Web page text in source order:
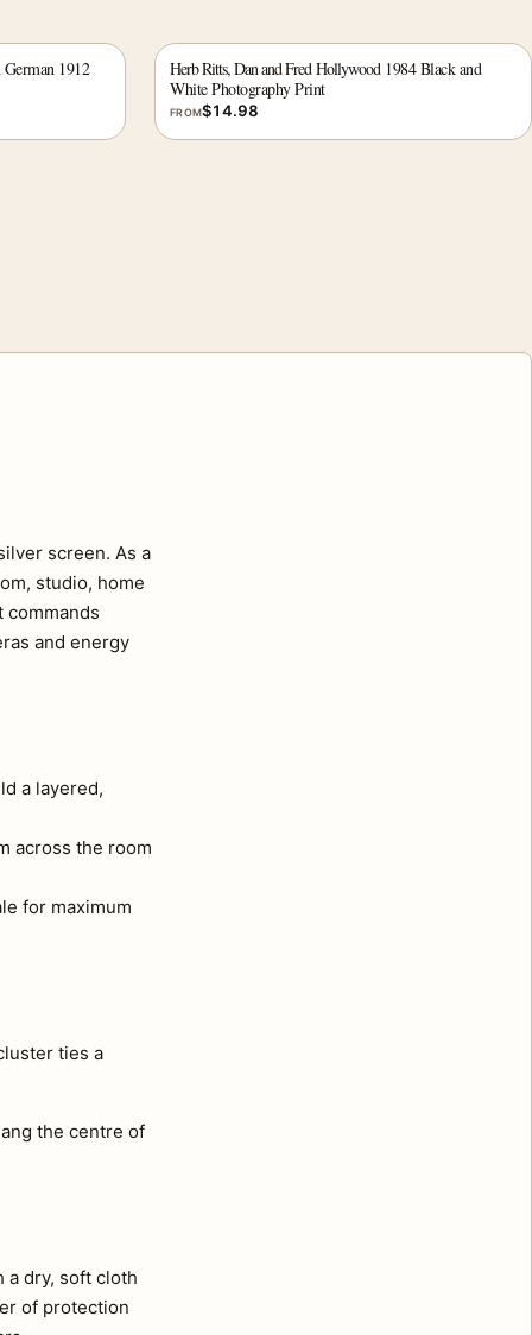
1912
Herb Ritts, Dan and Fred Hollywood 1984 Black and
White Photography Print
FROM$14.98
screen. As a
studio, home
commands
and energy
a layered,
across the room
for maximum
ties a
the centre of
a dry, soft cloth
of protection